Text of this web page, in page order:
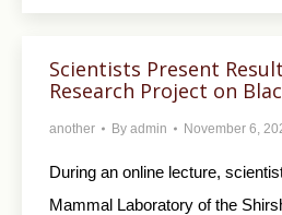
Scientists Present
Research Project on
another By admin November 6,
During an online lecture,
Mammal Laboratory of the